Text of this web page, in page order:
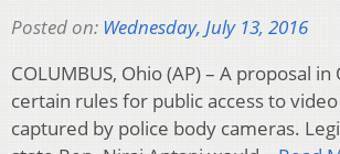
Posted on: Wednesday, July 13, 2016
COLUMBUS, Ohio (AP) – A proposal
certain rules for public access to
captured by police body cameras.